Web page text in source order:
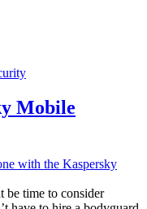
Mobile
be time to consider